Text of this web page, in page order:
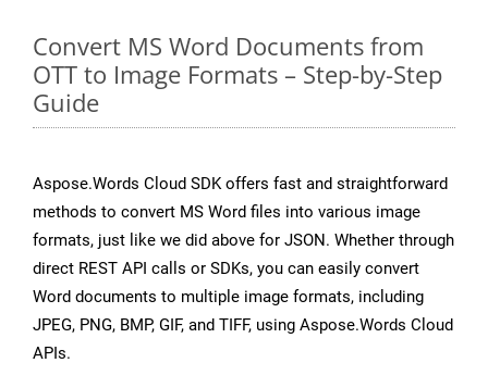
Convert MS Word Documents from
OTT to Image Formats – Step-by-Step
Guide
Aspose.Words Cloud SDK offers fast and straightforward
methods to convert MS Word files into various image
formats, just like we did above for JSON. Whether through
direct REST API calls or SDKs, you can easily convert
Word documents to multiple image formats, including
JPEG, PNG, BMP, GIF, and TIFF, using Aspose.Words Cloud
APIs.